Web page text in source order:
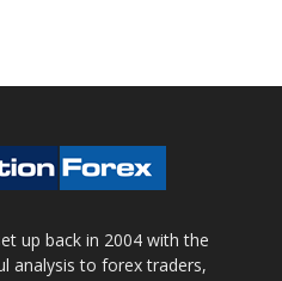
up back in 2004 with the
analysis to forex traders,